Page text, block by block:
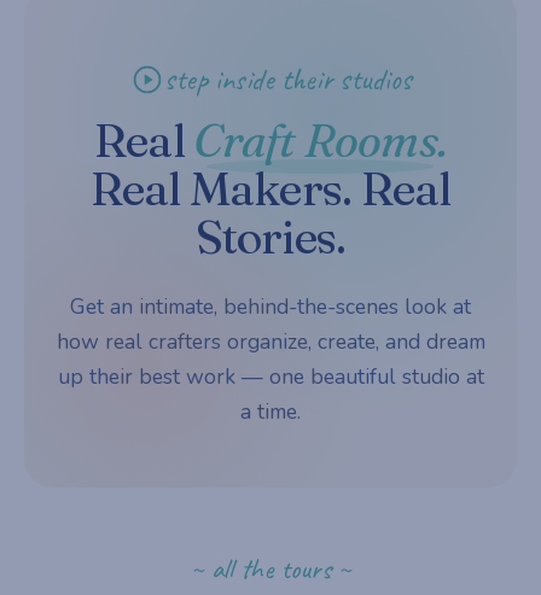
step inside their studios
Real Craft Rooms.
Real Makers. Real
Stories.
Get an intimate, behind-the-scenes look at
how real crafters organize, create, and dream
up their best work — one beautiful studio at
a time.
~ all the tours ~